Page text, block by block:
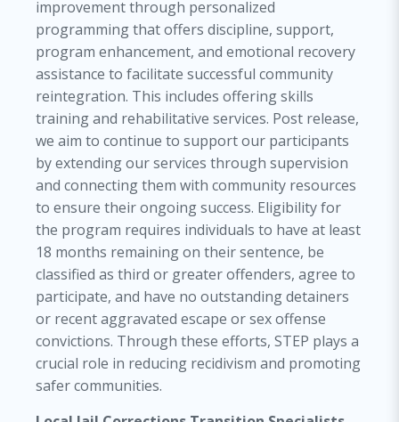
improvement through personalized
programming that offers discipline, support,
program enhancement, and emotional recovery
assistance to facilitate successful community
reintegration. This includes offering skills
training and rehabilitative services. Post release,
we aim to continue to support our participants
by extending our services through supervision
and connecting them with community resources
to ensure their ongoing success. Eligibility for
the program requires individuals to have at least
18 months remaining on their sentence, be
classified as third or greater offenders, agree to
participate, and have no outstanding detainers
or recent aggravated escape or sex offense
convictions. Through these efforts, STEP plays a
crucial role in reducing recidivism and promoting
safer communities.